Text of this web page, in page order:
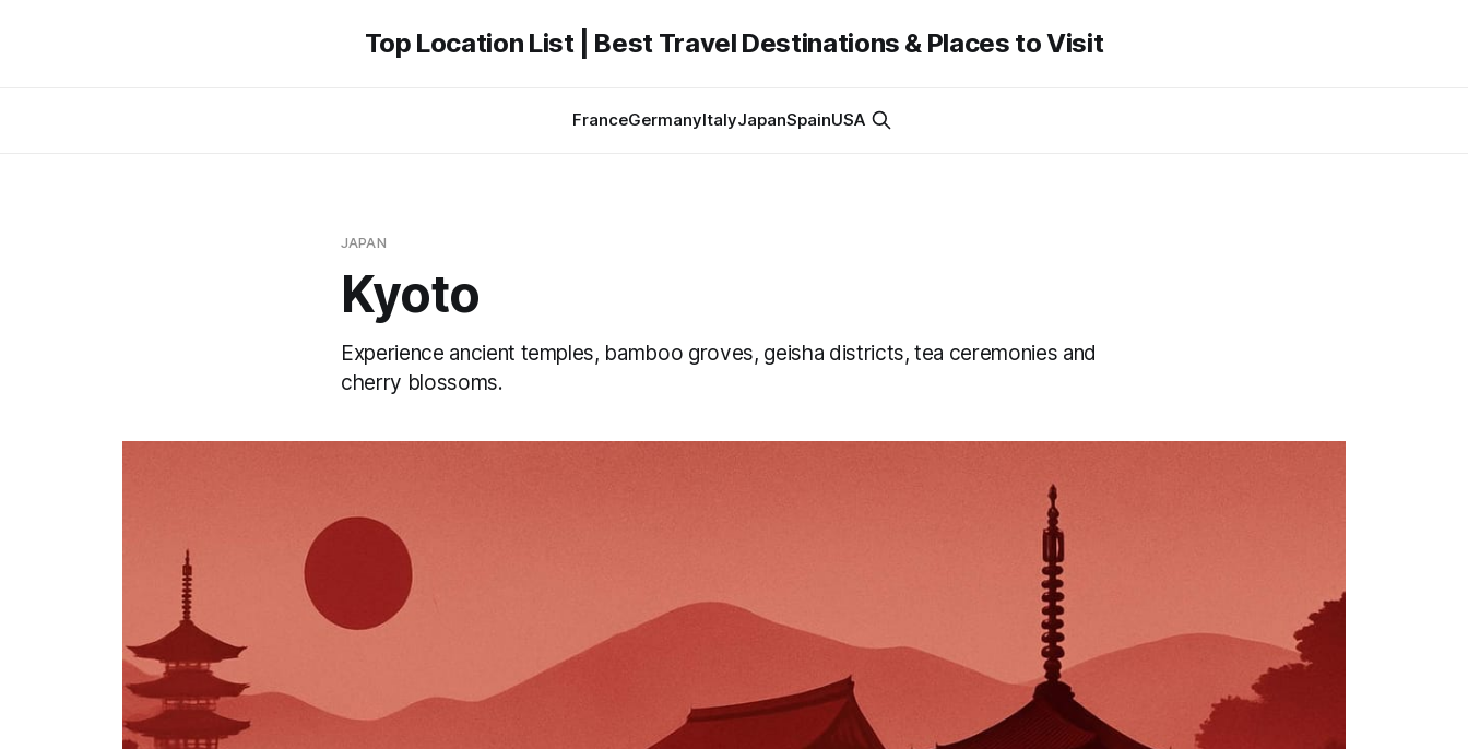
Top Location List | Best Travel Destinations & Places to Visit
FranceGermanyItalyJapanSpainUSA
JAPAN
Kyoto
Experience ancient temples, bamboo groves, geisha districts, tea ceremonies and
cherry blossoms.